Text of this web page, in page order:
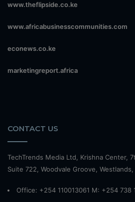
www.theflipside.co.ke
www.africabusinesscommunities.com
econews.co.ke
marketingreport.africa
CONTACT US
TechTrends Media Ltd, Krishna Center,
Suite 722, Woodvale Groove,
Office: +254 110013061 M: +254 738